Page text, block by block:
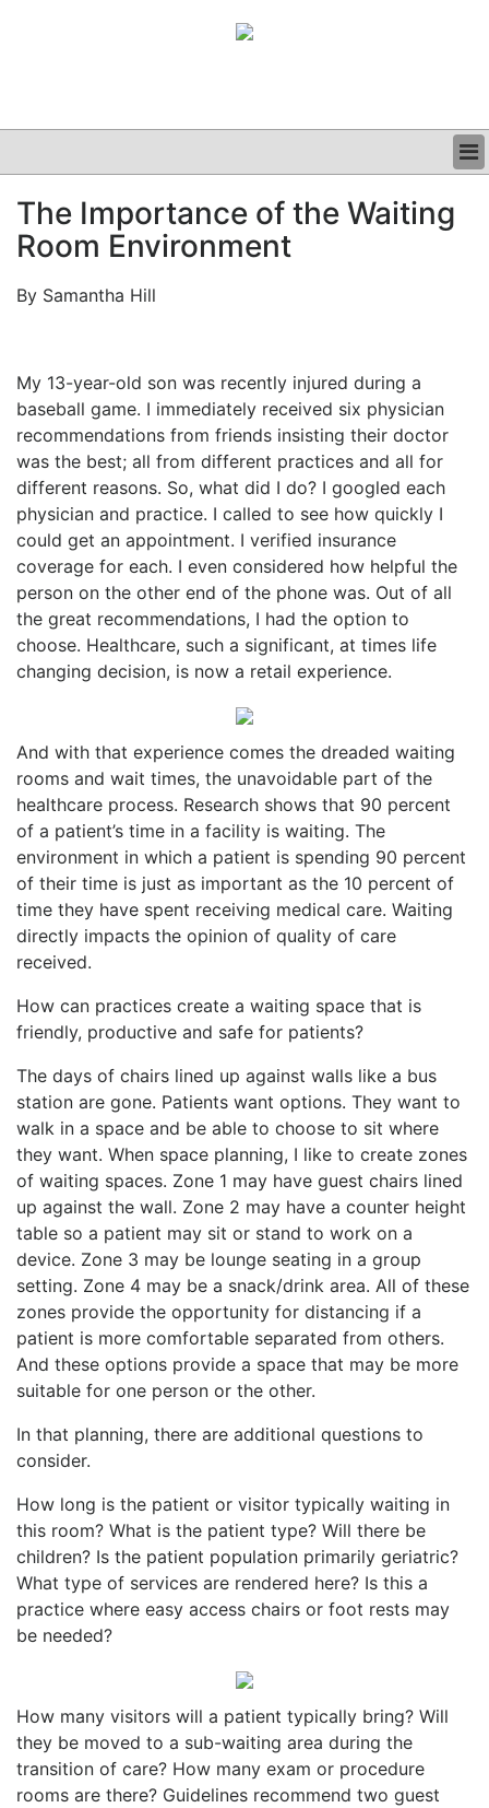
CLINICAL
GRAND ROUNDS
The Importance of the Waiting
Room Environment
By Samantha Hill
My 13-year-old son was recently injured during a
baseball game. I immediately received six physician
recommendations from friends insisting their doctor
was the best; all from different practices and all for
different reasons. So, what did I do? I googled each
physician and practice. I called to see how quickly I
could get an appointment. I verified insurance
coverage for each. I even considered how helpful the
person on the other end of the phone was. Out of all
the great recommendations, I had the option to
choose. Healthcare, such a significant, at times life
changing decision, is now a retail experience.
And with that experience comes the dreaded waiting
rooms and wait times, the unavoidable part of the
healthcare process. Research shows that 90 percent
of a patient’s time in a facility is waiting. The
environment in which a patient is spending 90 percent
of their time is just as important as the 10 percent of
time they have spent receiving medical care. Waiting
directly impacts the opinion of quality of care
received.
How can practices create a waiting space that is
friendly, productive and safe for patients?
The days of chairs lined up against walls like a bus
station are gone. Patients want options. They want to
walk in a space and be able to choose to sit where
they want. When space planning, I like to create zones
of waiting spaces. Zone 1 may have guest chairs lined
up against the wall. Zone 2 may have a counter height
table so a patient may sit or stand to work on a
device. Zone 3 may be lounge seating in a group
setting. Zone 4 may be a snack/drink area. All of these
zones provide the opportunity for distancing if a
patient is more comfortable separated from others.
And these options provide a space that may be more
suitable for one person or the other.
In that planning, there are additional questions to
consider.
How long is the patient or visitor typically waiting in
this room? What is the patient type? Will there be
children? Is the patient population primarily geriatric?
What type of services are rendered here? Is this a
practice where easy access chairs or foot rests may
be needed?
How many visitors will a patient typically bring? Will
they be moved to a sub-waiting area during the
transition of care? How many exam or procedure
rooms are there? Guidelines recommend two guest